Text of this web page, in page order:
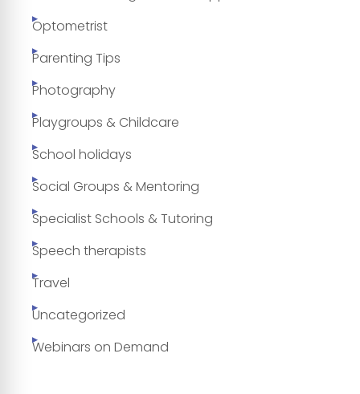
Optometrist
Parenting Tips
Photography
Playgroups & Childcare
School holidays
Social Groups & Mentoring
Specialist Schools & Tutoring
Speech therapists
Travel
Uncategorized
Webinars on Demand